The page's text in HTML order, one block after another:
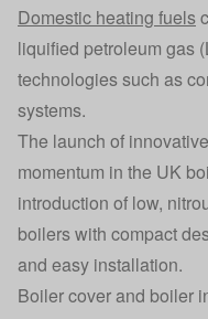
Domestic heating fuels
liquified petroleum gas
technologies such as
systems.
The launch of
momentum in the UK
introduction of low,
boilers with compact
and easy installation.
Boiler cover and boiler